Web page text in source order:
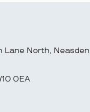
Lane North, Neasden
0EA